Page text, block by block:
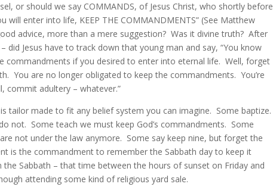
or should we say COMMANDS, of Jesus Christ, who shortly before
will enter into life, KEEP THE COMMANDMENTS” (See Matthew
advice, more than a mere suggestion? Was it divine truth? After
Jesus have to track down that young man and say, “You know
commandments if you desired to enter into eternal life. Well, forget
You are no longer obligated to keep the commandments. You’re
commit adultery – whatever.”
tailor made to fit any belief system you can imagine. Some baptize.
not. Some teach we must keep God’s commandments. Some
not under the law anymore. Some say keep nine, but forget the
is the commandment to remember the Sabbath day to keep it
Sabbath – that time between the hours of sunset on Friday and
attending some kind of religious yard sale.